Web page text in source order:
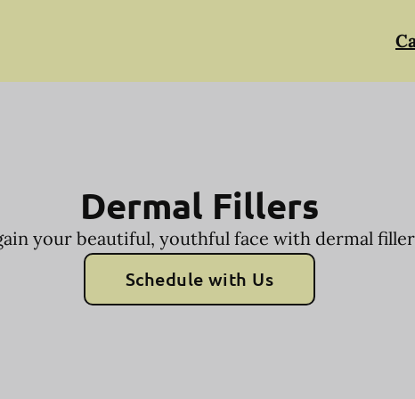
Dermal Fillers
your beautiful, youthful face with dermal
Schedule with Us